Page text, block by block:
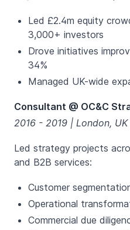
Led £2.4m equity
3,000+ investors
Drove initiatives
34%
Managed UK-wide
Consultant @ OC&C
2016 - 2019 | London, UK
Led strategy projects
and B2B services:
Customer
Operational
Commercial due